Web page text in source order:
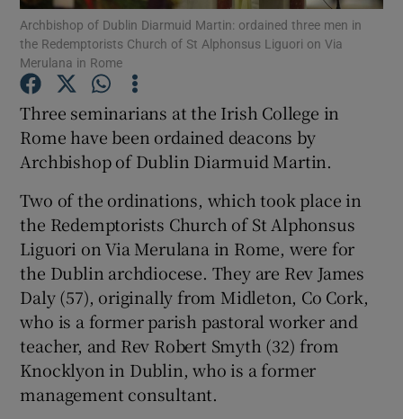
Show Podcasts sub sections
Show Gaeilge sub sections
Show Sponsored sub sections
Archbishop of Dublin Diarmuid Martin: ordained three men in
the Redemptorists Church of St Alphonsus Liguori on Via
Merulana in Rome
Three seminarians at the Irish College in
Rome have been ordained deacons by
Archbishop of Dublin Diarmuid Martin.
Two of the ordinations, which took place in
the Redemptorists Church of St Alphonsus
Liguori on Via Merulana in Rome, were for
the Dublin archdiocese. They are Rev James
Daly (57), originally from Midleton, Co Cork,
who is a former parish pastoral worker and
teacher, and Rev Robert Smyth (32) from
Knocklyon in Dublin, who is a former
management consultant.